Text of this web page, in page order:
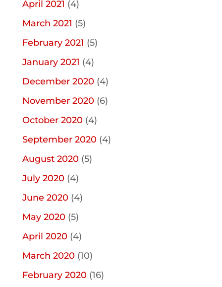
April 2021 (4)
March 2021 (5)
February 2021 (5)
January 2021 (4)
December 2020(4)
November 2020(6)
October 2020(4)
September 2020(4)
August 2020(5)
July 2020(4)
June 2020(4)
May 2020(5)
April 2020(4)
March 2020(10)
February 2020(16)